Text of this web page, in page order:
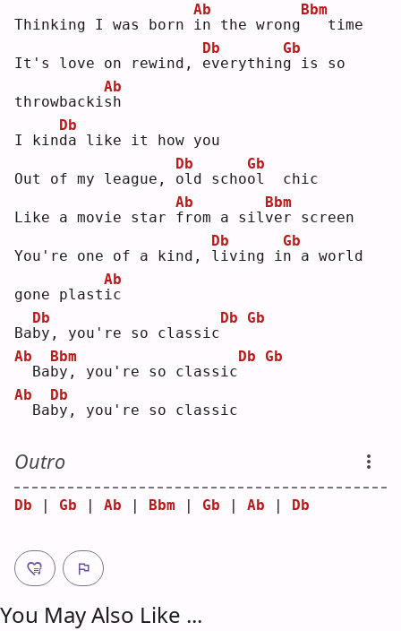
Thinking I was born i
Ab
n the wrong
Bbm
  time
It's love on rewind, e
Db
verything
Gb
is so
throwbackis
Ab
h
I kind
Db
a like it how you
Out of my league, o
Db
ld schoo
Gb
l  chic
Like a movie star f
Ab
rom a silv
Bbm
er screen
You're one of a kind, l
Db
iving in
Gb
a world
gone plasti
Ab
c
Bab
Db
y, you're so classic
Db Gb
Ab
Bab
Bbm
y, you're so classic
Db Gb
Ab
Bab
Db
y, you're so classic
Outro
Db Gb Ab Bbm Gb Ab Db
You May Also Like ...